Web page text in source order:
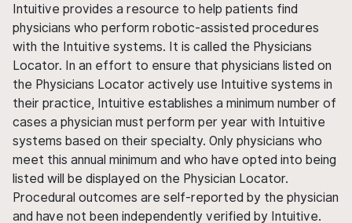
Intuitive provides a resource to help patients find
physicians who perform robotic-assisted procedures
with the Intuitive systems. It is called the Physicians
Locator. In an effort to ensure that physicians listed on
the Physicians Locator actively use Intuitive systems in
their practice, Intuitive establishes a minimum number of
cases a physician must perform per year with Intuitive
systems based on their specialty. Only physicians who
meet this annual minimum and who have opted into being
listed will be displayed on the Physician Locator.
Procedural outcomes are self-reported by the physician
and have not been independently verified by Intuitive.